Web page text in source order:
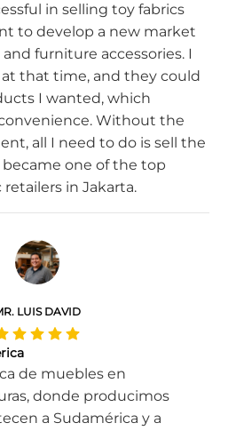
in selling toy fabrics
to develop a new market
furniture accessories. I
that time, and they could
I wanted, which
Without the
all I need to do is sell the
became one of the top
in Jakarta.
LUIS DAVID
de muebles en
donde producimos
a Sudamérica y a